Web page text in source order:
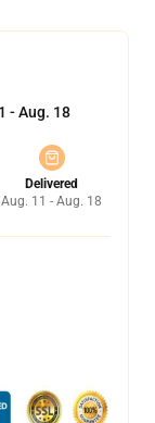
- Aug. 18
Delivered
Aug. 11 - Aug. 18